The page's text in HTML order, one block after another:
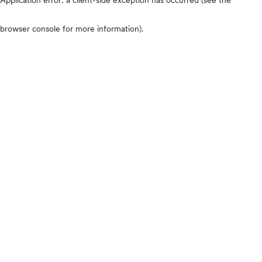
browser console for more information).